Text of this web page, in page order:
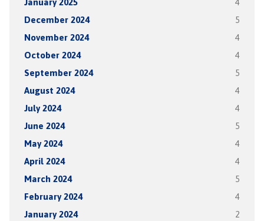
January 2025 4
December 2024 5
November 2024 4
October 2024 4
September 2024 5
August 2024 4
July 2024 4
June 2024 5
May 2024 4
April 2024 4
March 2024 5
February 2024 4
January 2024 2